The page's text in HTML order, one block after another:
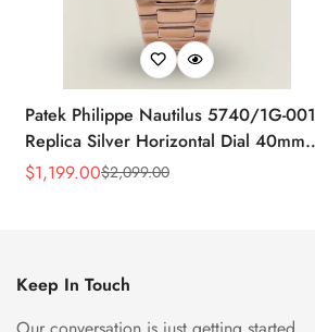
Patek Philippe Nautilus 5740/1G-001
Replica Silver Horizontal Dial 40mm
Rose Gold Tone Case Luxury Men's
Sale
$1,199.00
Regular
$2,099.00
Keep In Touch